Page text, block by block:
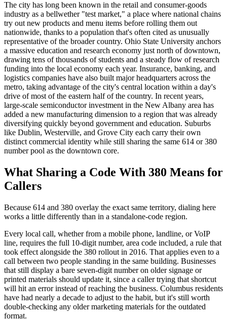
The city has long been known in the retail and consumer-goods
industry as a bellwether "test market," a place where national chains
try out new products and menu items before rolling them out
nationwide, thanks to a population that's often cited as unusually
representative of the broader country. Ohio State University anchors
a massive education and research economy just north of downtown,
drawing tens of thousands of students and a steady flow of research
funding into the local economy each year. Insurance, banking, and
logistics companies have also built major headquarters across the
metro, taking advantage of the city's central location within a day's
drive of most of the eastern half of the country. In recent years,
large-scale semiconductor investment in the New Albany area has
added a new manufacturing dimension to a region that was already
diversifying quickly beyond government and education. Suburbs
like Dublin, Westerville, and Grove City each carry their own
distinct commercial identity while still sharing the same 614 or 380
number pool as the downtown core.
What Sharing a Code With 380 Means for
Callers
Because 614 and 380 overlay the exact same territory, dialing here
works a little differently than in a standalone-code region.
Every local call, whether from a mobile phone, landline, or VoIP
line, requires the full 10-digit number, area code included, a rule that
took effect alongside the 380 rollout in 2016. That applies even to a
call between two people standing in the same building. Businesses
that still display a bare seven-digit number on older signage or
printed materials should update it, since a caller trying that shortcut
will hit an error instead of reaching the business. Columbus residents
have had nearly a decade to adjust to the habit, but it's still worth
double-checking any older marketing materials for the outdated
format.